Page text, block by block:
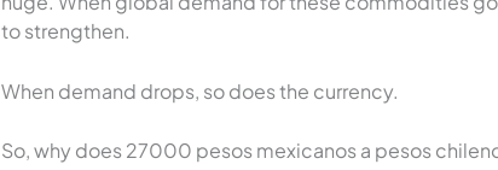
to strengthen.
When demand drops, so does the currency.
So, why does 27000 pesos mexicanos a pesos